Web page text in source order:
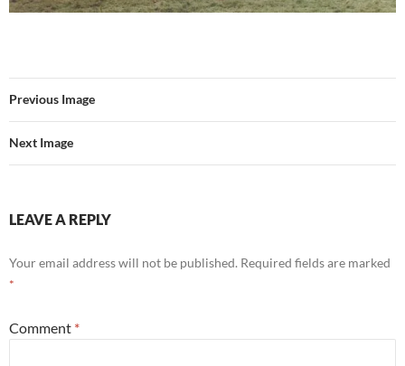
Previous Image
Next Image
LEAVE A REPLY
Your email address will not be published. Required fields are marked
*
Comment *